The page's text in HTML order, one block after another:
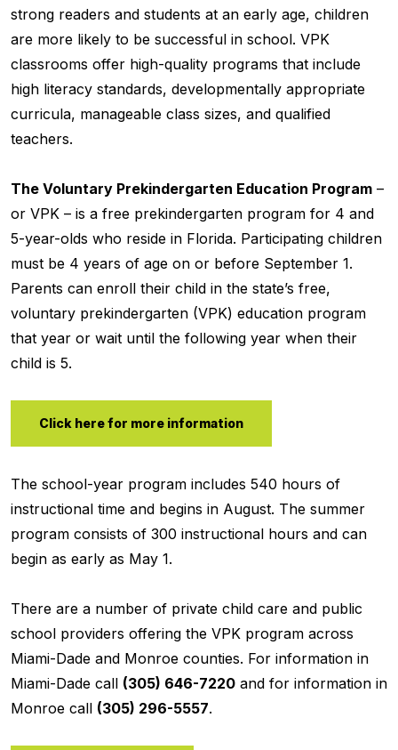
strong readers and students at an early age, children
are more likely to be successful in school. VPK
classrooms offer high-quality programs that include
high literacy standards, developmentally appropriate
curricula, manageable class sizes, and qualified
teachers.
The Voluntary Prekindergarten Education Program –
or VPK – is a free prekindergarten program for 4 and
5-year-olds who reside in Florida. Participating children
must be 4 years of age on or before September 1.
Parents can enroll their child in the state’s free,
voluntary prekindergarten (VPK) education program
that year or wait until the following year when their
child is 5.
Click here for more information
The school-year program includes 540 hours of
instructional time and begins in August. The summer
program consists of 300 instructional hours and can
begin as early as May 1.
There are a number of private child care and public
school providers offering the VPK program across
Miami-Dade and Monroe counties. For information in
Miami-Dade call (305) 646-7220 and for information in
Monroe call (305) 296-5557.